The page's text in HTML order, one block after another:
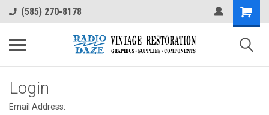
(585) 270-8178
Login
Email Address: